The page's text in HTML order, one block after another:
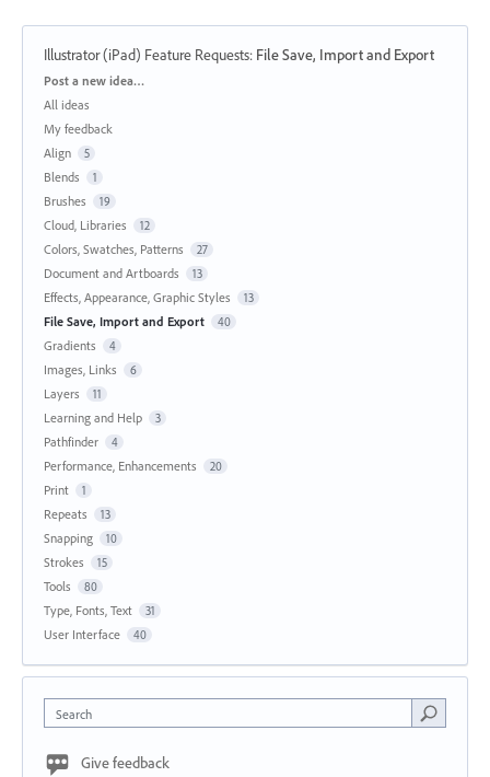
Illustrator (iPad) Feature Requests: File Save, Import and Export
Categories
Post a new idea…
All ideas
My feedback
Align
5
Blends 1
Brushes 19
Cloud, Libraries 12
Colors, Swatches, Patterns 27
Document and Artboards 13
Effects, Appearance, Graphic Styles 13
File Save, Import and Export 40
Gradients 4
Images, Links 6
Layers 11
Learning and Help 3
Pathfinder 4
Performance, Enhancements 20
Print 1
Repeats 13
Snapping 10
Strokes 15
Tools 80
Type, Fonts, Text 31
User Interface 40
Search
Give feedback